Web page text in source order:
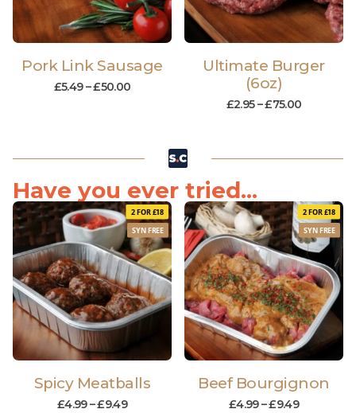
Pork Link Sausage
£5.49 –£50.00
Ultimate Burger
(6oz)
£2.95 –£75.00
Have you ever tried...
2 FOR £18
SYN FREE
Spicy Meatballs
£4.99–£9.49
2 FOR £18
SYN FREE
Beef Bourgignon
£4.99–£9.49